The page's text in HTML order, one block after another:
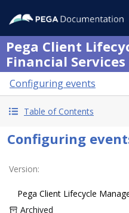
Pega Client
Financial Services
Configuring events
Table of Contents
Configuring
Version:
Pega Client Lifecycle
Archived